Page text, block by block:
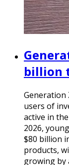
billion
Generation
users of
active in
2026,
$80 billion
products,
growing by